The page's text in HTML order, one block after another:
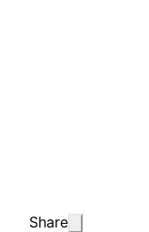
Share